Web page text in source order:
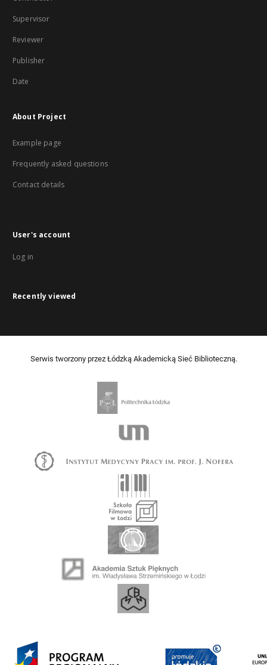
Supervisor
Reviewer
Publisher
Date
About Project
Example page
Frequently asked questions
Contact details
User's account
Log in
Recently viewed
Serwis tworzony przez Łódzką Akademicką Sieć Biblioteczną.